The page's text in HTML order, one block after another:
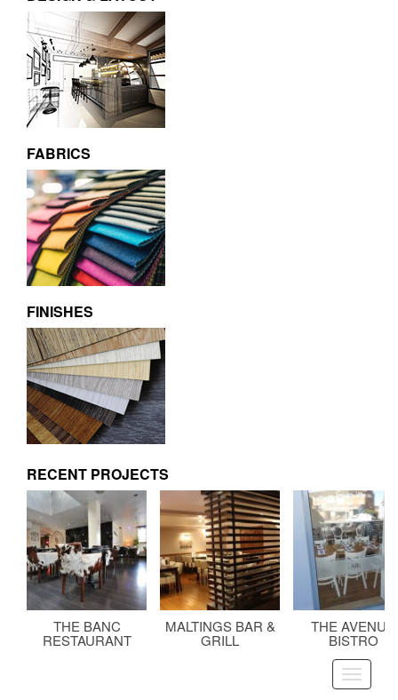
FABRICS
FINISHES
RECENT PROJECTS
THE BANC
RESTAURANT
MALTINGS BAR &
GRILL
THE AVENUE
BISTRO
Toggle